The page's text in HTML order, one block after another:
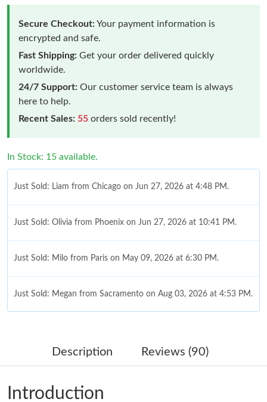
Secure Checkout:Your payment information is
encrypted and safe.
Fast Shipping: Get your order delivered quickly
worldwide.
24/7 Support: Our customer service team is always
here to help.
Recent Sales: 55 orders sold recently!
In Stock: 15 available.
Just Sold: Liam from Chicago on Jun 27, 2026 at 4:48 PM.
Just Sold: Olivia from Phoenix on Jun 27, 2026 at 10:41 PM.
Just Sold: Milo from Paris on May 09, 2026 at 6:30 PM.
Just Sold: Megan from Sacramento on Aug 03, 2026 at 4:53 PM.
Just Sold: Becky from Charlotte on Aug 03, 2026 at 9:48 AM.
Description Reviews (90)
Introduction